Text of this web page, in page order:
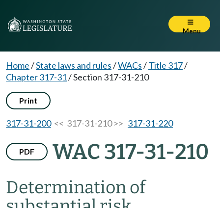
Menu
Home/State laws and rules/WACs/Title 317/
Chapter 317-31/Section 317-31-210
Print
317-31-200<< 317-31-210 >> 317-31-220
PDF WAC 317-31-210
Determination of